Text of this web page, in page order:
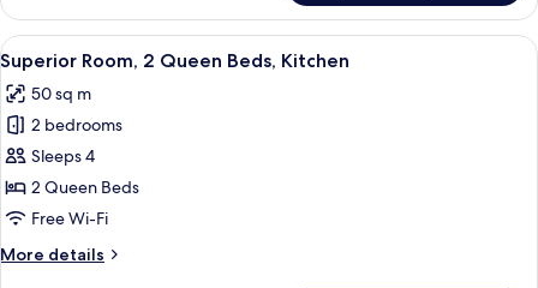
Sofa
bed,
Balcony
Studio
Suite,
1
Queen
Bed
with
Sofa
bed,
Balcony
View
all
photos
for
Superior
Room,
2
Beds,
A hotel room with a bed, a
11
Superior Room, 2 Queen Beds, Kitchen
50 sq m
2 bedrooms
Sleeps 4
2 Queen Beds
Free Wi-Fi
More details
More